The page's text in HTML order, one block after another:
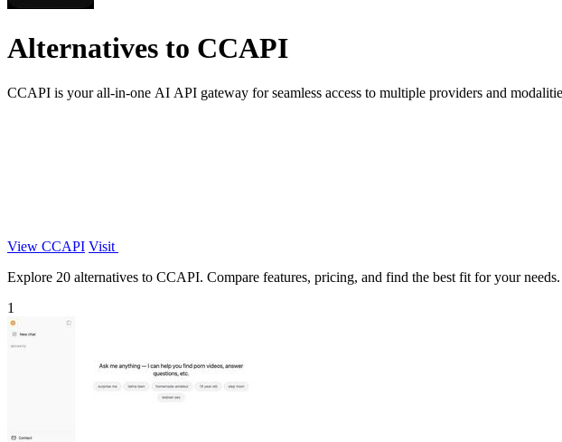
Alternatives to CCAPI
CCAPI is your all-in-one AI API gateway for seamless access to multiple providers and
View CCAPI Visit
Explore 20 alternatives to CCAPI. Compare features, pricing, and find the best fit for your needs.
1